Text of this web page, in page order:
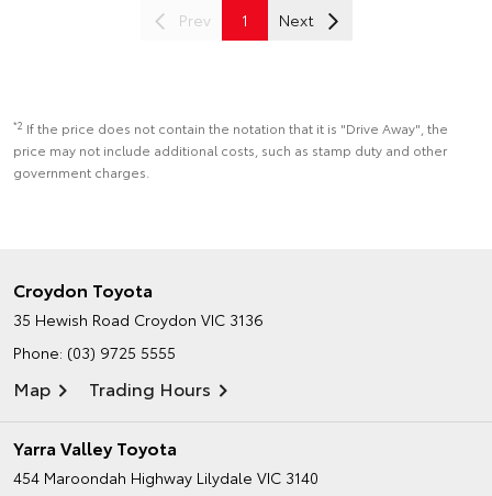
Prev 1 Next
*2 If the price does not contain the notation that it is "Drive Away", the
price may not include additional costs, such as stamp duty and other
government charges.
Croydon Toyota
35 Hewish Road Croydon VIC 3136
Phone: (03) 9725 5555
Map Trading Hours
Yarra Valley Toyota
454 Maroondah Highway Lilydale VIC 3140